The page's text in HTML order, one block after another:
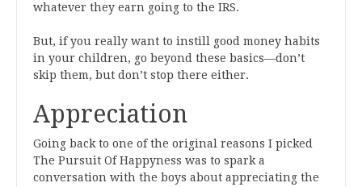
whatever they earn going to the IRS.
But, if you really want to instill good money habits
in your children, go beyond these basics—don’t
skip them, but don’t stop there either.
Appreciation
Going back to one of the original reasons I picked
The Pursuit Of Happyness was to spark a
conversation with the boys about appreciating the